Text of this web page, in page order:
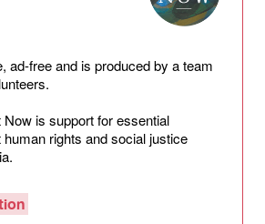
ad-free and is produced by a team
is support for essential
rights and social justice